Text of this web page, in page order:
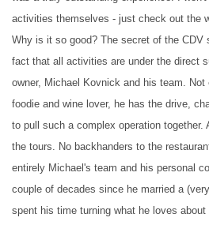
activities themselves - just check out the
Why is it so good? The secret of the
fact that all activities are under the direct
owner, Michael Kovnick and his team.
foodie and wine lover, he has the drive,
to pull such a complex operation together.
the tours. No backhanders to the
entirely Michael's team and his personal
couple of decades since he married a
spent his time turning what he loves